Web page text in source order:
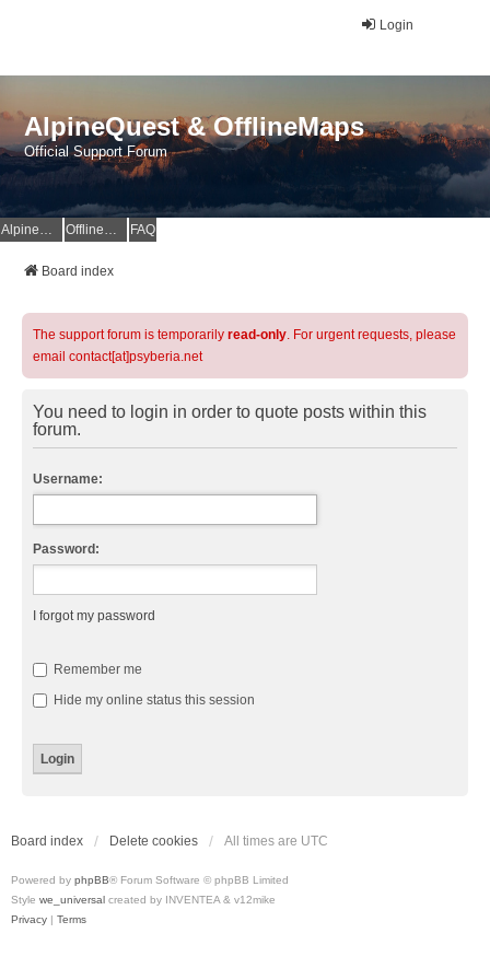
Login
AlpineQuest & OfflineMaps
Official Support Forum
AlpineQuest Website OfflineMaps Website FAQ
Board index
The support forum is temporarily read-only. For urgent requests, please
email contact[at]psyberia.net
You need to login in order to quote posts within this
forum.
Username:
Password:
I forgot my password
Remember me
Hide my online status this session
Board index Delete cookies All times are UTC
Powered by phpBB® Forum Software © phpBB Limited
Style we_universal created by INVENTEA & v12mike
Privacy | Terms